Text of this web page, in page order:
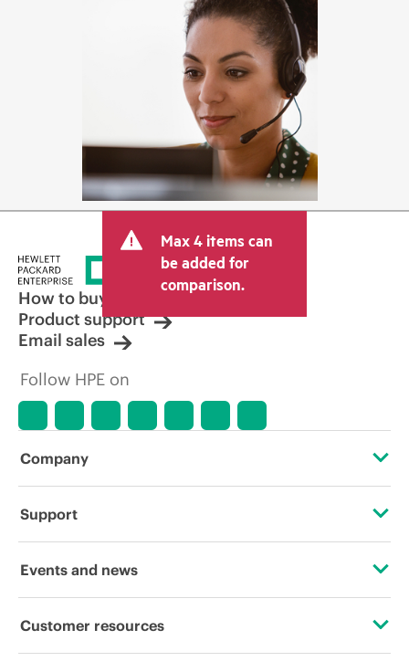
Max 4 items can
be added for
comparison.
How to buy
Product support
Email sales
Follow HPE on
Company
About HPE
Corporate responsibility
Support
Operational support services
Events and news
Events
Customer resources